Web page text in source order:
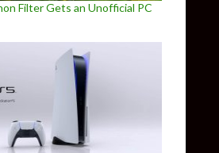
Filter Gets an Unofficial PC